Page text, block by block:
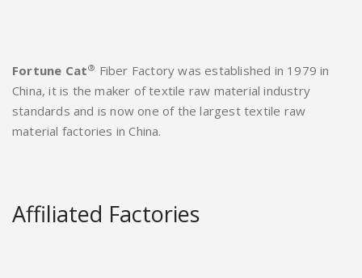
Fortune Cat® Fiber Factory was established in 1979 in
China, it is the maker of textile raw material industry
standards and is now one of the largest textile raw
material factories in China.
Affiliated Factories